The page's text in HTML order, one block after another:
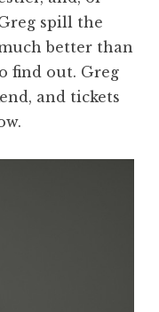
spill the
better than
find out. Greg
and tickets